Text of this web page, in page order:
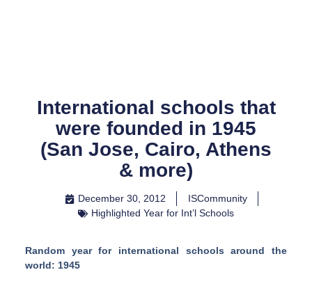
International schools that
were founded in 1945
(San Jose, Cairo, Athens
& more)
December 30, 2012
ISCommunity
Highlighted Year for Int’l Schools
Random year for international schools around the
world: 1945